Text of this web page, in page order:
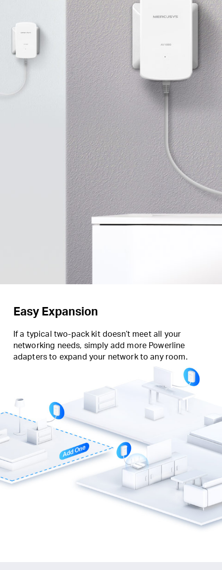
Easy Expansion
If a typical two-pack kit doesn’t meet all your
networking needs, simply add more Powerline
adapters to expand your network to any room.